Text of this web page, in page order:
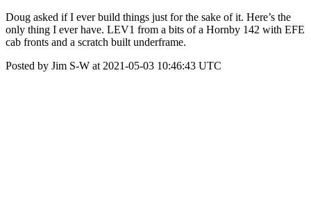
Doug asked if I ever build things just for the sake of it. Here’s the
only thing I ever have. LEV1 from a bits of a Hornby 142 with EFE
cab fronts and a scratch built underframe.
Posted by Jim S-W at 2021-05-03 10:46:43 UTC